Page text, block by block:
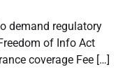
demand regulatory
of Info Act
coverage Fee […]